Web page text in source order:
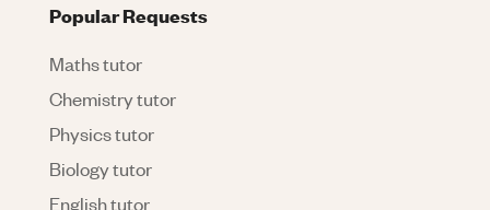
Popular Requests
Maths tutor
Chemistry tutor
Physics tutor
Biology tutor
English tutor